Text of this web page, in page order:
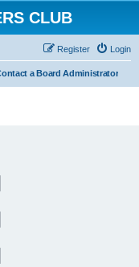
CLUB
Login
Register
a Board Administrator